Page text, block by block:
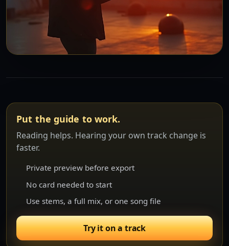
Put the guide to work.
Reading helps. Hearing your own track change is
faster.
Private preview before export
No card needed to start
Use stems, a full mix, or one song file
Try it on a track